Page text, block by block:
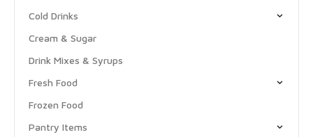
Cold Drinks
Cream & Sugar
Drink Mixes & Syrups
Fresh Food
Frozen Food
Pantry Items